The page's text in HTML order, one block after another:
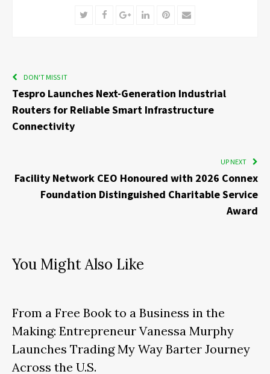
TwitterFacebookGoogle+LinkedInPinterest
Email
DON'T MISS IT
Tespro Launches Next-Generation Industrial
Routers for Reliable Smart Infrastructure
Connectivity
UP NEXT
Facility Network CEO Honoured with 2026 Connex
Foundation Distinguished Charitable Service
Award
You Might Also Like
From a Free Book to a Business in the
Making: Entrepreneur Vanessa Murphy
Launches Trading My Way Barter Journey
Across the U.S.